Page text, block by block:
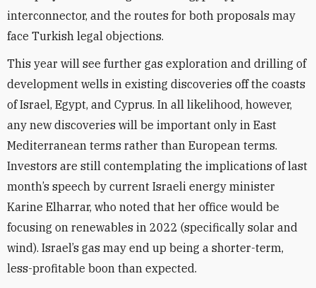
interconnector, and the routes for both proposals may
face Turkish legal objections.
This year will see further gas exploration and drilling of
development wells in existing discoveries off the coasts
of Israel, Egypt, and Cyprus. In all likelihood, however,
any new discoveries will be important only in East
Mediterranean terms rather than European terms.
Investors are still contemplating the implications of last
month’s speech by current Israeli energy minister
Karine Elharrar, who noted that her office would be
focusing on renewables in 2022 (specifically solar and
wind). Israel’s gas may end up being a shorter-term,
less-profitable boon than expected.